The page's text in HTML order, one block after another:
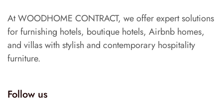
At WOODHOME CONTRACT, we offer expert solutions
for furnishing hotels, boutique hotels, Airbnb homes,
and villas with stylish and contemporary hospitality
furniture.
Follow us